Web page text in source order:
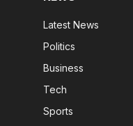
Latest News
Politics
Business
Tech
Sports